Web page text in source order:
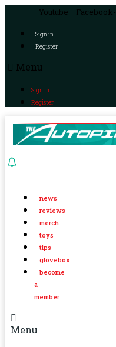
Youtube
Sign in
Register
Menu
Sign in
Register
news
reviews
merch
toys
tips
glovebox
become
a
member
Menu